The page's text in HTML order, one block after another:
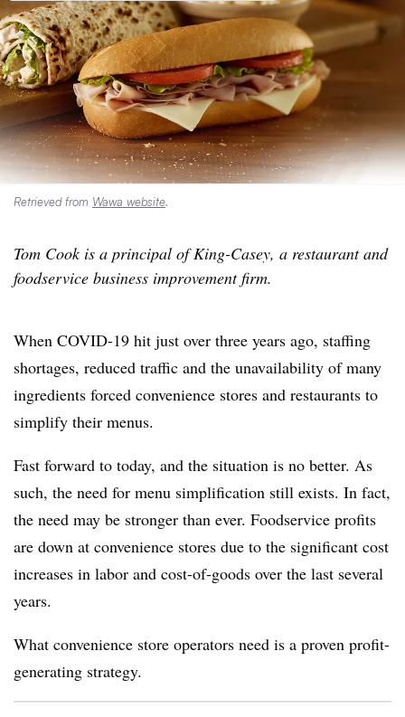
Retrieved from Wawa website.
Tom Cook is a principal of King-Casey, a restaurant and
foodservice business improvement firm.
When COVID-19 hit just over three years ago, staffing
shortages, reduced traffic and the unavailability of many
ingredients forced convenience stores and restaurants to
simplify their menus.
Fast forward to today, and the situation is no better. As
such, the need for menu simplification still exists. In fact,
the need may be stronger than ever. Foodservice profits
are down at convenience stores due to the significant cost
increases in labor and cost-of-goods over the last several
years.
What convenience store operators need is a proven profit-
generating strategy.